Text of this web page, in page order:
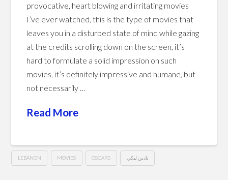
provocative, heart blowing and irritating movies
I’ve ever watched, this is the type of movies that
leaves you in a disturbed state of mind while gazing
at the credits scrolling down on the screen, it’s
hard to formulate a solid impression on such
movies, it’s definitely impressive and humane, but
not necessarily …
Read More
LEBANON MOVIES OSCARS نادين لبكي